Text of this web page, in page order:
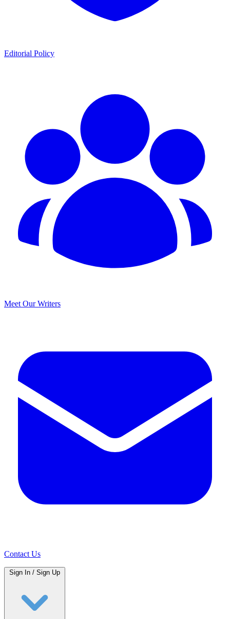
Editorial Policy
Meet Our Writers
Contact Us
Sign In / Sign Up